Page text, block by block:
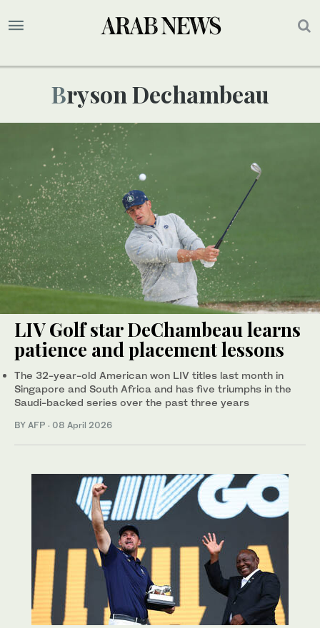
Bryson Dechambeau
LIV Golf star DeChambeau learns
patience and placement lessons
The 32-year-old American won LIV titles last month in
Singapore and South Africa and has five triumphs in the
Saudi-backed series over the past three years
BY AFP · 08 April 2026